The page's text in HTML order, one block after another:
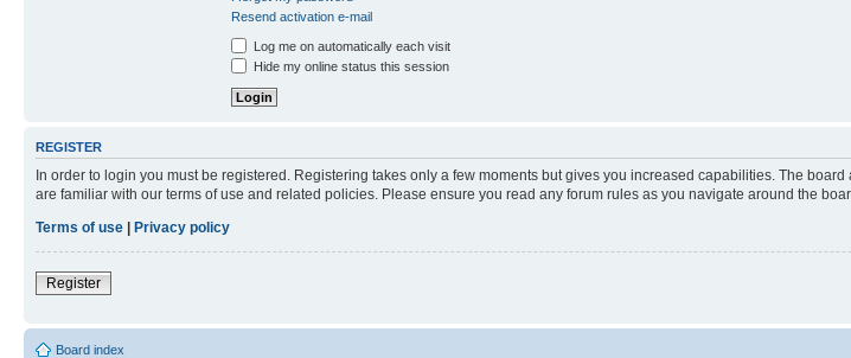
Resend activation e-mail
Log me on automatically each visit
Hide my online status this session
REGISTER
In order to login you must be registered. Registering takes only a few moments but gives you increased capabilities. The
are familiar with our terms of use and related policies. Please ensure you read any forum rules as you navigate around the
Terms of use | Privacy policy
Register
Board index